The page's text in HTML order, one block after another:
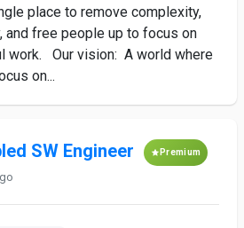
place to remove complexity,
and free people up to focus on
work. Our vision: A world where
on...
SW Engineer Premium